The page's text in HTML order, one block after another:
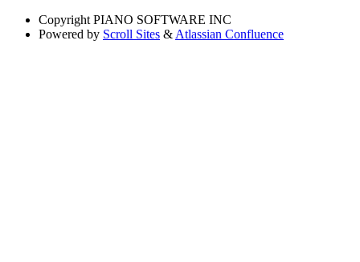
Copyright PIANO SOFTWARE INC
Powered by Scroll Sites & Atlassian Confluence